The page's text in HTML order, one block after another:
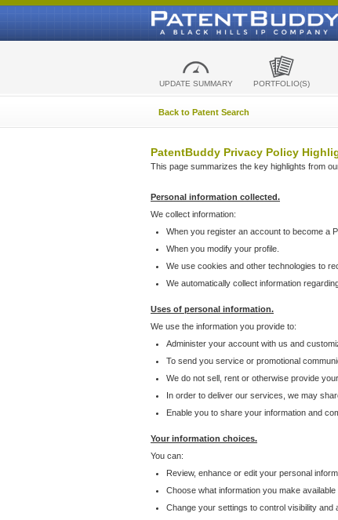
UPDATE SUMMARY PORTFOLIO(S)
Back to Patent Search
PatentBuddy Privacy Policy
This page summarizes the key highlights from
Personal information collected.
We collect information:
When you register an account to become a
When you modify your profile.
We use cookies and other technologies to
We automatically collect information
Uses of personal information.
We use the information you provide to:
Administer your account with us and
To send you service or promotional
We do not sell, rent or otherwise provide
In order to deliver our services, we may
Enable you to share your information and
Your information choices.
You can:
Review, enhance or edit your personal
Choose what information you make available
Change your settings to control visibility and